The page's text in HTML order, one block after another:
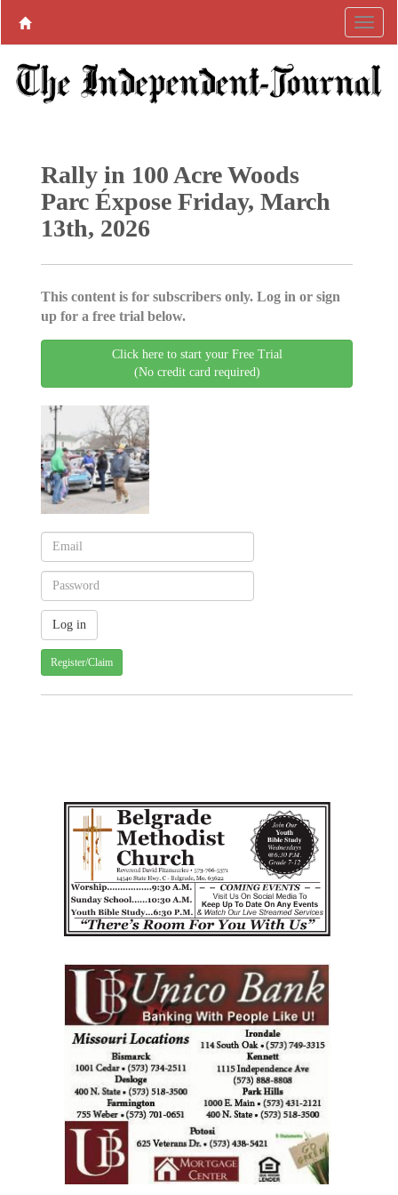
Rally in 100 Acre Woods
Parc Éxpose Friday, March
13th, 2026
This content is for subscribers only. Log in or sign
up for a free trial below.
Click here to start your Free Trial
(No credit card required)
Register/Claim